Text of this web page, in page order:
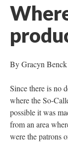
By Gracyn
Since there is no
where the So-
possible it was
from an area
were the patrons